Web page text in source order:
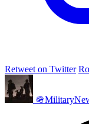
Retweet on Twitter